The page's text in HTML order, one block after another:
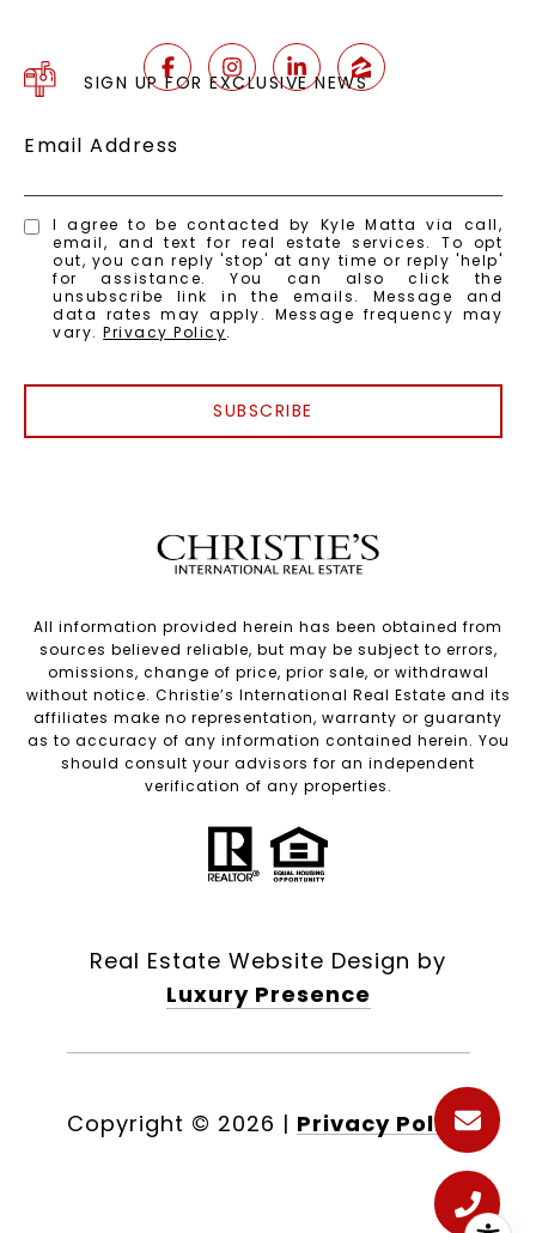
SIGN UP FOR EXCLUSIVE NEWS
Email Address
I agree to be contacted by Kyle Matta via call,
email, and text for real estate services. To opt
out, you can reply 'stop' at any time or reply 'help'
for assistance. You can also click the
unsubscribe link in the emails. Message and
data rates may apply. Message frequency may
vary.Privacy Policy.
SUBSCRIBE
All information provided herein has been obtained from
sources believed reliable, but may be subject to errors,
omissions, change of price, prior sale, or withdrawal
without notice. Christie’s International Real Estate and its
affiliates make no representation, warranty or guaranty
as to accuracy of any information contained herein. You
should consult your advisors for an independent
verification of any properties.
Real Estate Website Design by
Luxury Presence
Copyright © 2026 | Privacy Policy